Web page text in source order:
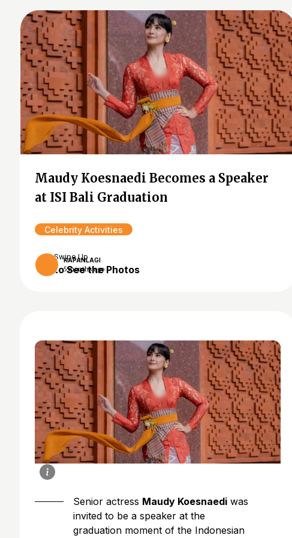
Maudy Koesnaedi Becomes a Speaker
at ISI Bali Graduation
Celebrity Activities
KAPANLAGI
5 months ago
Swipe Up
to See the Photos
Senior actress Maudy Koesnaedi was
invited to be a speaker at the
graduation moment of the Indonesian